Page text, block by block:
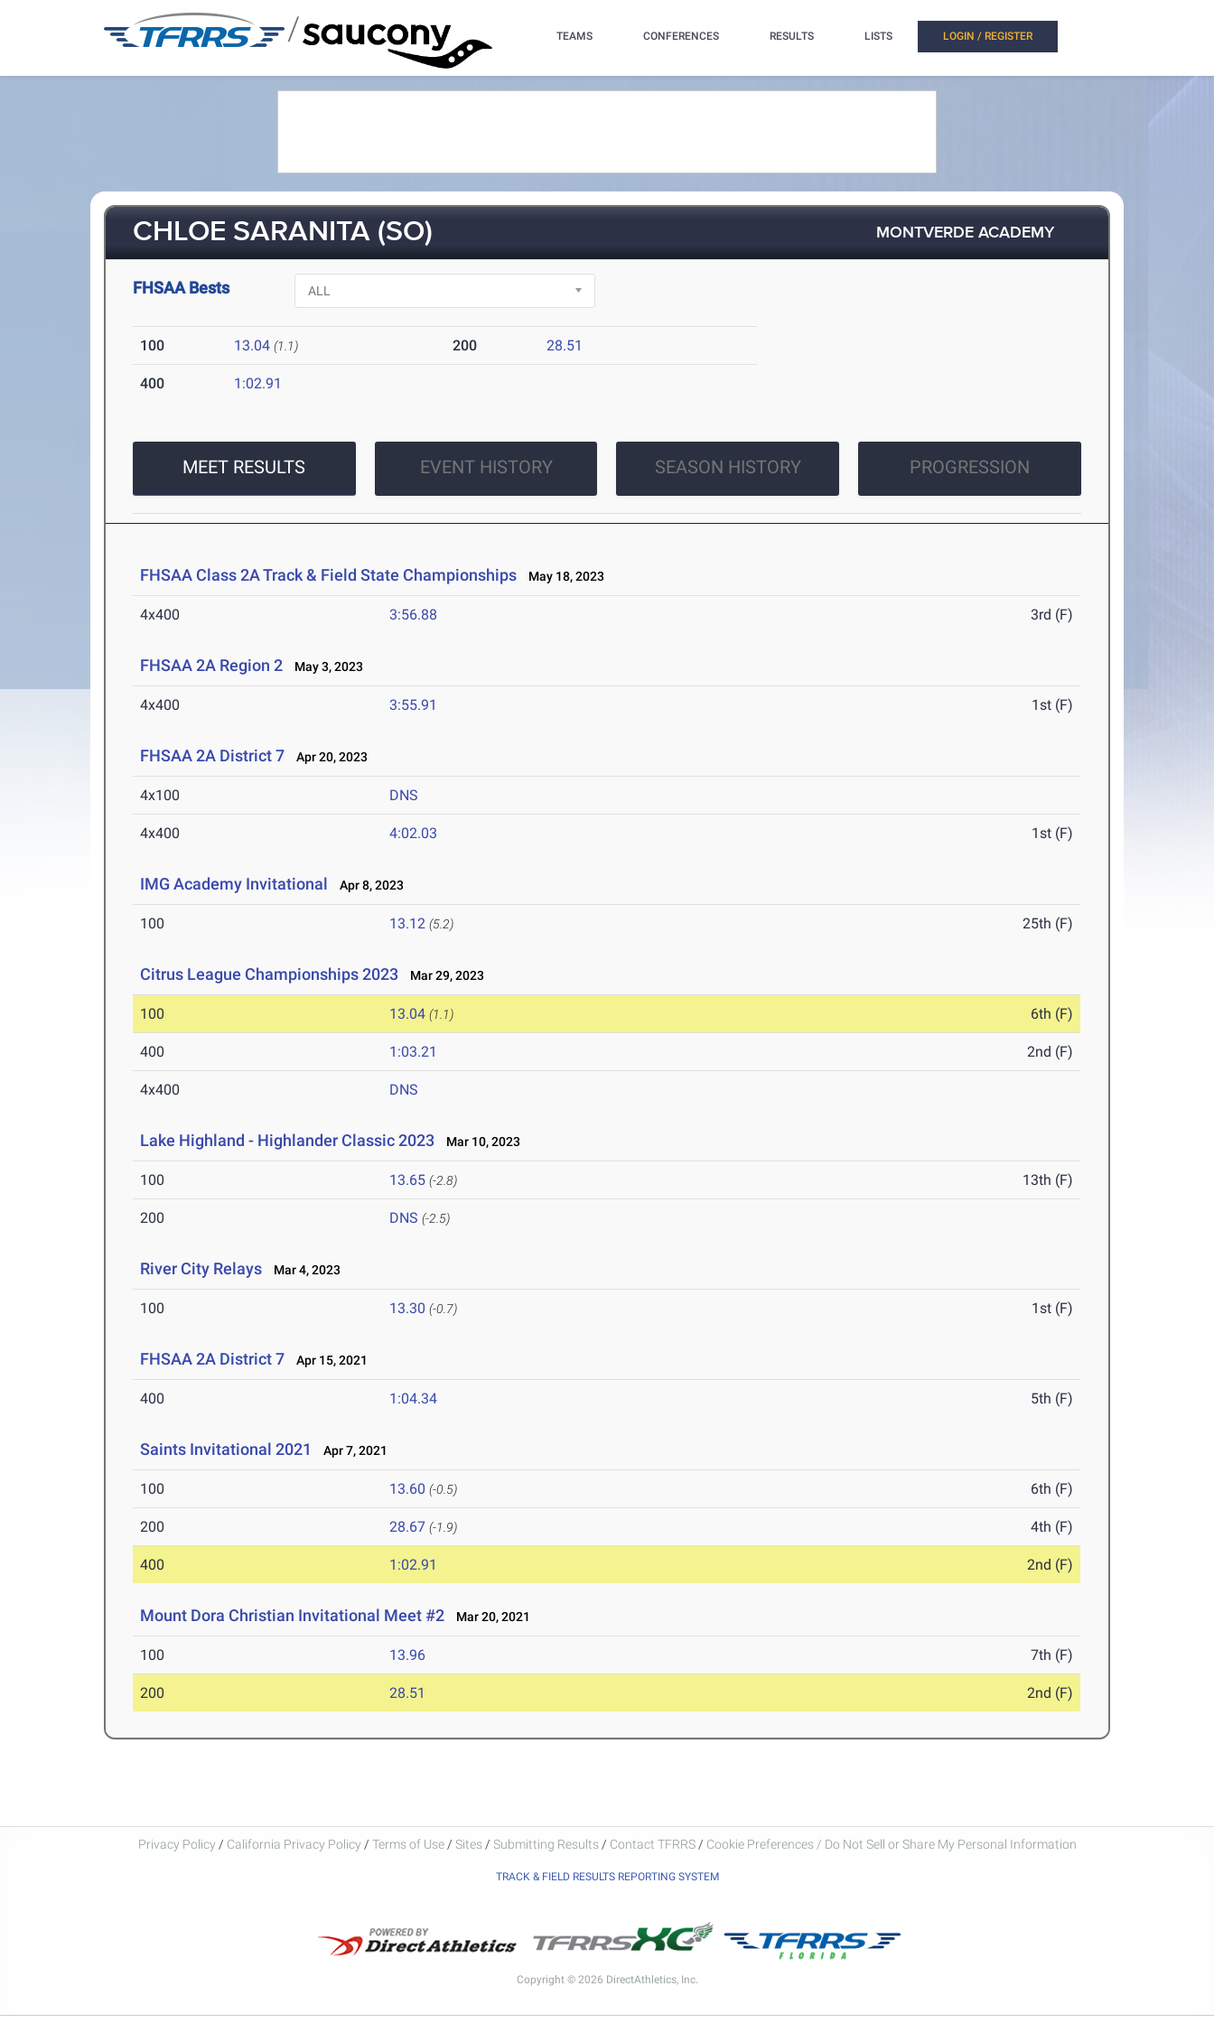
/ TEAMS CONFERENCES RESULTS LISTS LOGIN / REGISTER
CHLOE SARANITA (SO) MONTVERDE ACADEMY
FHSAA Bests
100 13.04 (1.1) 200 28.51
400 1:02.91
MEET RESULTS EVENT HISTORY SEASON HISTORY PROGRESSION
FHSAA Class 2A Track & Field State Championships May 18, 2023
4x400 3:56.88 3rd (F)
FHSAA 2A Region 2 May 3, 2023
4x400 3:55.91 1st (F)
FHSAA 2A District 7 Apr 20, 2023
4x100 DNS
4x400 4:02.03 1st (F)
IMG Academy Invitational Apr 8, 2023
100 13.12 (5.2) 25th (F)
Citrus League Championships 2023 Mar 29, 2023
100 13.04 (1.1) 6th (F)
400 1:03.21 2nd (F)
4x400 DNS
Lake Highland - Highlander Classic 2023 Mar 10, 2023
100 13.65 (-2.8) 13th (F)
200 DNS (-2.5)
River City Relays Mar 4, 2023
100 13.30 (-0.7) 1st (F)
FHSAA 2A District 7 Apr 15, 2021
400 1:04.34 5th (F)
Saints Invitational 2021 Apr 7, 2021
100 13.60 (-0.5) 6th (F)
200 28.67 (-1.9) 4th (F)
400 1:02.91 2nd (F)
Mount Dora Christian Invitational Meet #2 Mar 20, 2021
100 13.96 7th (F)
200 28.51 2nd (F)
Privacy Policy / California Privacy Policy / Terms of Use / Sites / Submitting Results / Contact TFRRS / Cookie Preferences / Do Not Sell or Share My Personal Information
TRACK & FIELD RESULTS REPORTING SYSTEM
Copyright © 2026 DirectAthletics, Inc.